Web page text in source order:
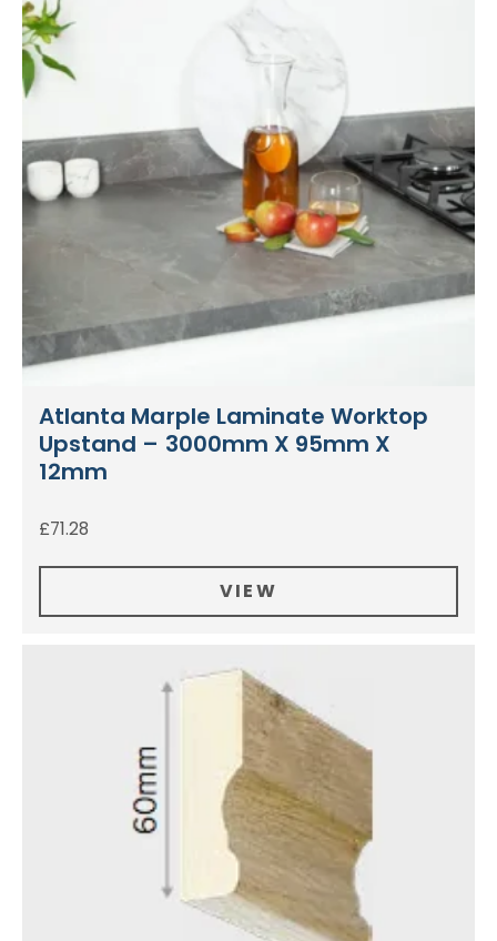
Atlanta Marple Laminate Worktop
Upstand – 3000mm X 95mm X
12mm
£71.28
VIEW